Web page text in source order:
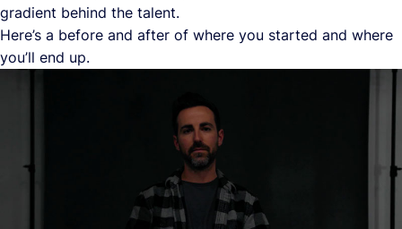
gradient behind the talent.
Here’s a before and after of where you started and where
you’ll end up.